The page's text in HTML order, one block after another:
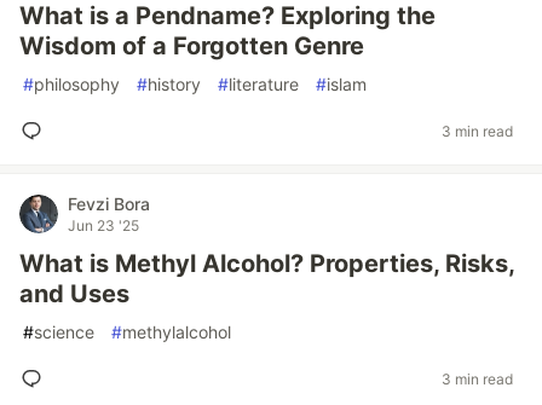
What is a Pendname? Exploring the
Wisdom of a Forgotten Genre
#philosophy #history #literature #islam
3 min read
Fevzi Bora
Jun 23 '25
What is Methyl Alcohol? Properties, Risks,
and Uses
#science #methylalcohol
3 min read